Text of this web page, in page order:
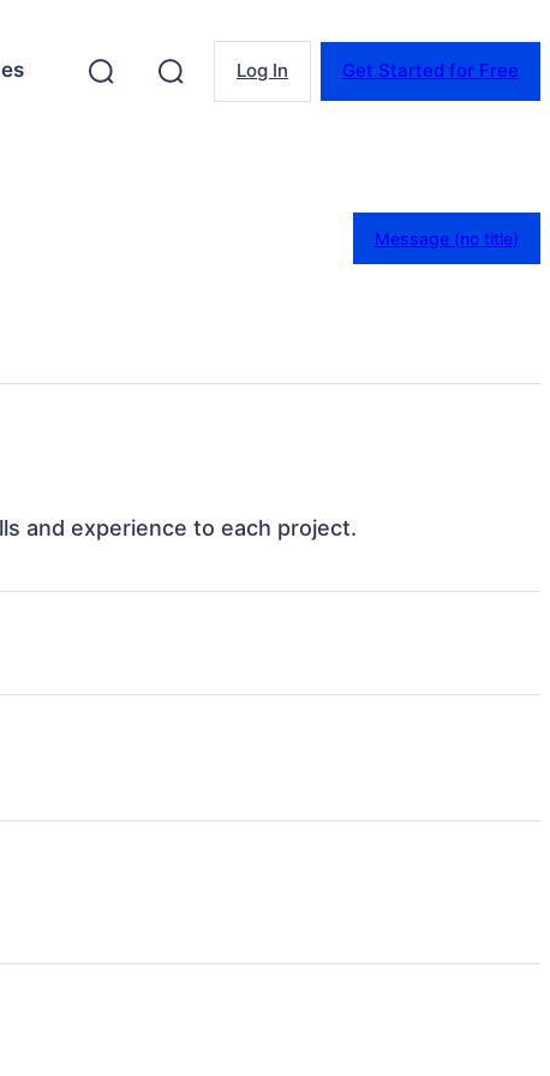
Log In Get Started for Free
Message (no title)
and experience to each project.